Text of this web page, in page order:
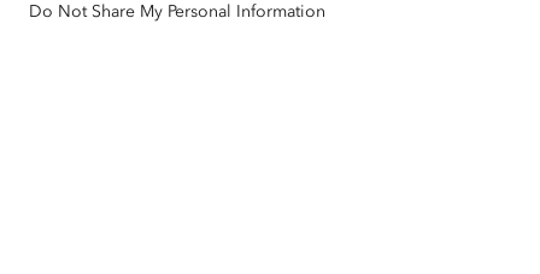
Do Not Share My Personal Information